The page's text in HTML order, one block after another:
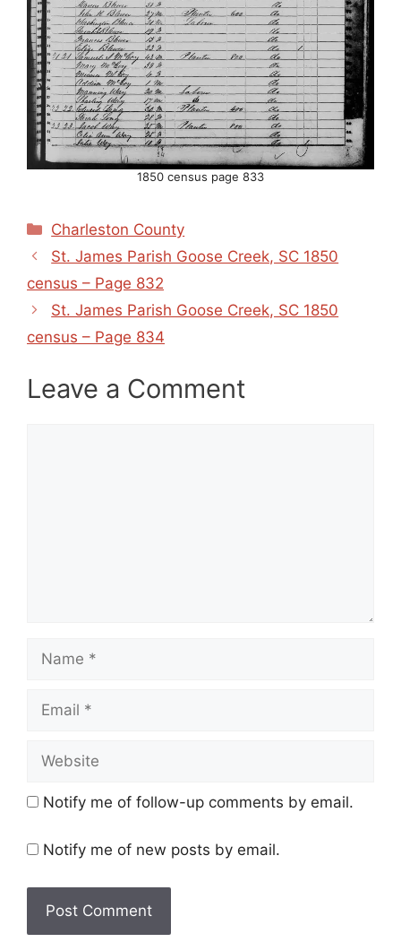
1850 census page 833
Categories
Charleston County
St. James Parish Goose Creek, SC 1850
census – Page 832
St. James Parish Goose Creek, SC 1850
census – Page 834
Leave a Comment
Notify me of follow-up comments by email.
Notify me of new posts by email.